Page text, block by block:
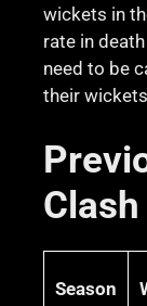
wickets in
rate in
need to be
their
Season